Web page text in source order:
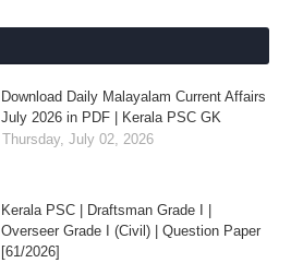
Download Daily Malayalam Current Affairs
July 2026 in PDF | Kerala PSC GK
Thursday, July 02, 2026
Kerala PSC | Draftsman Grade I |
Overseer Grade I (Civil) | Question Paper
[61/2026]